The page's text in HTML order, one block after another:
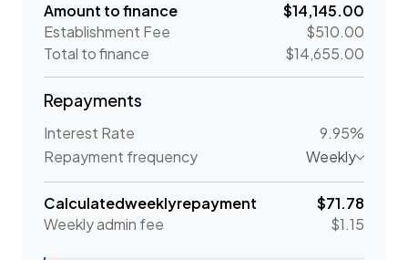
Amount to finance
$14,145.00
Establishment Fee
$510.00
Total to finance
$14,655.00
Repayments
Interest Rate
9.95%
Repayment frequency
Weekly
Calculatedweeklyrepayment
$71.78
Weeklyadmin fee $1.15